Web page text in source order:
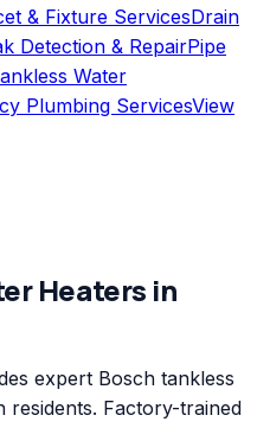
& Fixture ServicesDrain
Detection & RepairPipe
Water
Plumbing ServicesView
Heaters in
expert Bosch tankless
Factory-trained